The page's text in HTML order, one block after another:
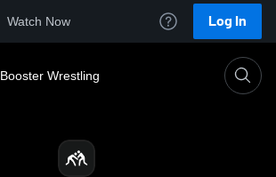
Watch Now Log In
Booster Wrestling